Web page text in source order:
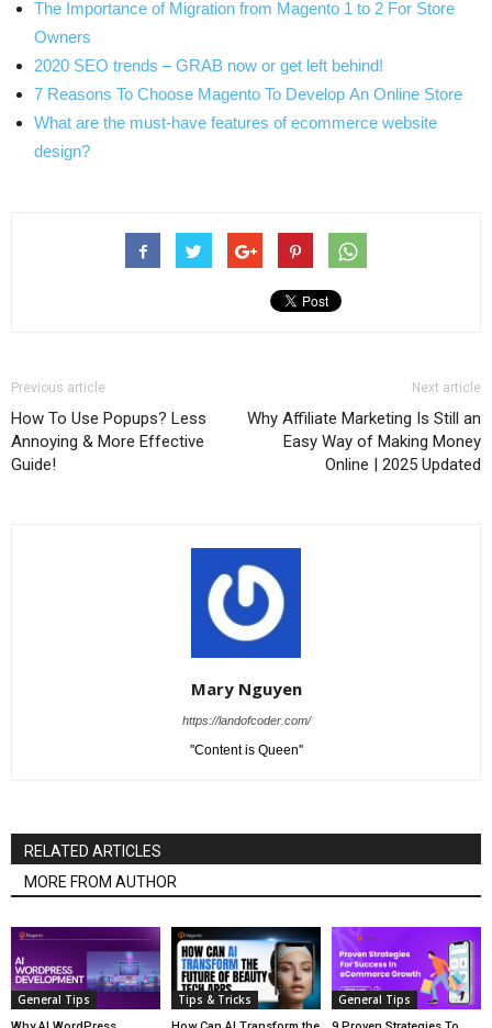
The Importance of Migration from Magento 1 to 2 For Store
Owners
2020 SEO trends – GRAB now or get left behind!
7 Reasons To Choose Magento To Develop An Online Store
What are the must-have features of ecommerce website
design?
Previous article
How To Use Popups? Less
Annoying & More Effective
Guide!
Next article
Why Affiliate Marketing Is Still an
Easy Way of Making Money
Online | 2025 Updated
Mary Nguyen
https://landofcoder.com/
''Content is Queen''
RELATED ARTICLES
MORE FROM AUTHOR
General Tips Tips & Tricks General Tips